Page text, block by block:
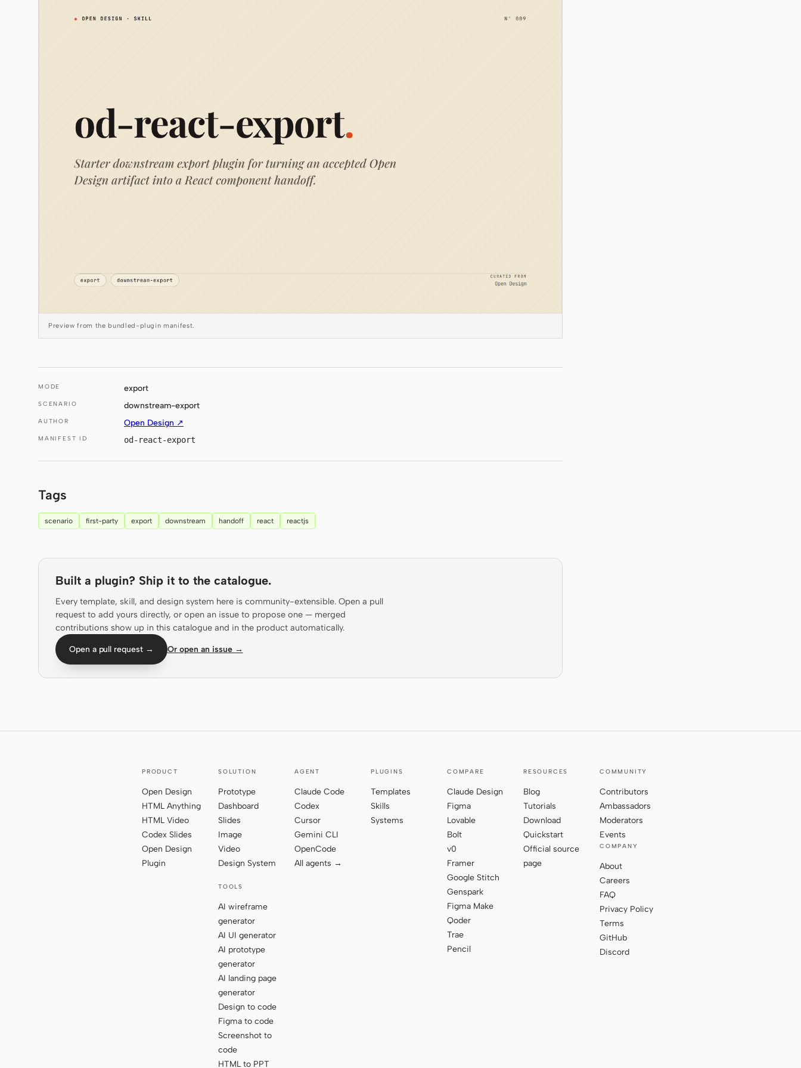
Preview from the bundled-plugin manifest.
MODE export
SCENARIO downstream-export
AUTHOR Open Design ↗
MANIFEST ID od-react-export
Tags
scenario first-party export downstream handoff react reactjs
Built a plugin? Ship it to the catalogue.
Every template, skill, and design system here is community-extensible. Open a pull
request to add yours directly, or open an issue to propose one — merged
contributions show up in this catalogue and in the product automatically.
Open a pull request → Or open an issue →
PRODUCT
Open Design
HTML Anything
HTML Video
Codex Slides
Open Design
Plugin
SOLUTION
Prototype
Dashboard
Slides
Image
Video
Design System
TOOLS
AI wireframe
generator
AI UI generator
AI prototype
generator
AI landing page
generator
Design to code
Figma to code
Screenshot to
code
HTML to PPT
AGENT
Claude Code
Codex
Cursor
Gemini CLI
OpenCode
All agents →
PLUGINS
Templates
Skills
Systems
COMPARE
Claude Design
Figma
Lovable
Bolt
v0
Framer
Google Stitch
Genspark
Figma Make
Qoder
Trae
Pencil
RESOURCES
Blog
Tutorials
Download
Quickstart
Official source
page
COMMUNITY
Contributors
Ambassadors
Moderators
Events
COMPANY
About
Careers
FAQ
Privacy Policy
Terms
GitHub
Discord